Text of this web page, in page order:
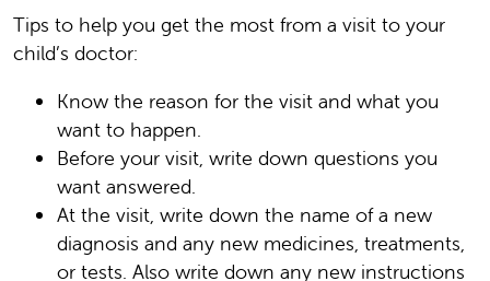
Tips to help you get the most from a visit to your
child’s doctor:
Know the reason for the visit and what you
want to happen.
Before your visit, write down questions you
want answered.
At the visit, write down the name of a new
diagnosis and any new medicines, treatments,
or tests. Also write down any new instructions